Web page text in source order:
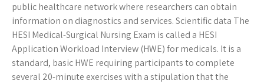
public healthcare network where researchers can obtain
information on diagnostics and services. Scientific data The
HESI Medical-Surgical Nursing Exam is called a HESI
Application Workload Interview (HWE) for medicals. It is a
standard, basic HWE requiring participants to complete
several 20-minute exercises with a stipulation that the